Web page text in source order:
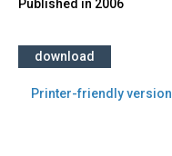
Published in 2006
download
Printer-friendly version